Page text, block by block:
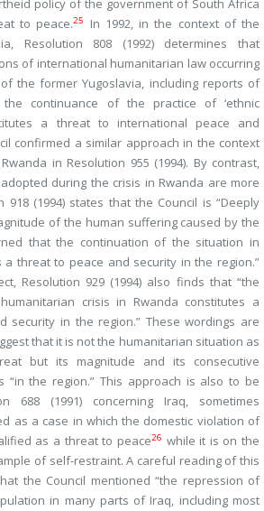
policy of the government of South Africa
to peace.25
In 1992, in the context of the
Resolution 808 (1992) determines that
of international humanitarian law occurring
the former Yugoslavia, including reports of
continuance of the practice of ‘ethnic
a threat to international peace and
confirmed a similar approach in the context
in Resolution 955 (1994). By contrast,
during the crisis in Rwanda are more
918 (1994) states that the Council is “Deeply
of the human suffering caused by the
that the continuation of the situation in
a threat to peace and security in the region.”
Resolution 929 (1994) also finds that “the
crisis in Rwanda constitutes a
security in the region.” These wordings are
that it is not the humanitarian situation as
but its magnitude and its consecutive
“in the region.” This approach is also to be
688 (1991) concerning Iraq, sometimes
as a case in which the domestic violation of
as a threat to peace26 while it is on the
of self-restraint. A careful reading of this
the Council mentioned “the repression of
in many parts of Iraq, including most